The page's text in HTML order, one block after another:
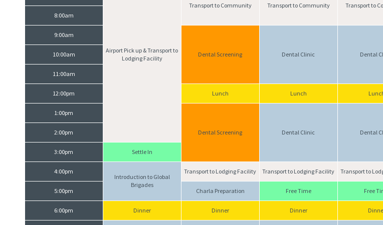
Airport Pick up & Transport to
Lodging Facility
Transport to Community
Transport to Community Transport to
8:00am
9:00am
Dental Screening Dental Clinic Dental
10:00am
11:00am
12:00pm Lunch Lunch
1:00pm
Dental Screening Dental Clinic Dental
2:00pm
3:00pm Settle In
4:00pm
Introduction to Global
Brigades
Transport to Lodging Facility Transport to Lodging Facility Transport to
5:00pm Charla Preparation Free Time Free
6:00pm Dinner Dinner Dinner